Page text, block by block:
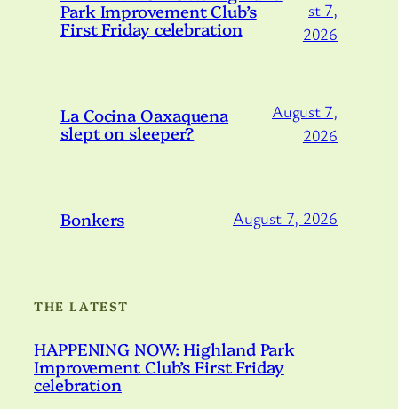
Park Improvement Club’s
First Friday celebration
st 7,
2026
La Cocina Oaxaquena
slept on sleeper?
August 7,
2026
Bonkers August 7, 2026
THE LATEST
HAPPENING NOW: Highland Park
Improvement Club’s First Friday
celebration